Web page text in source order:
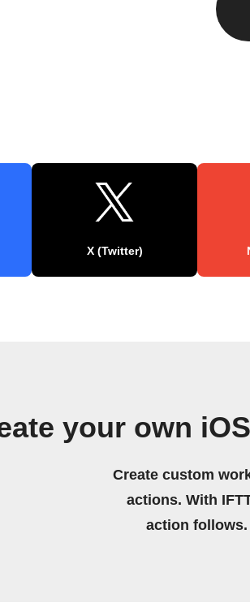
X (Twitter)
your own
Create custom
actions. With
action follows.